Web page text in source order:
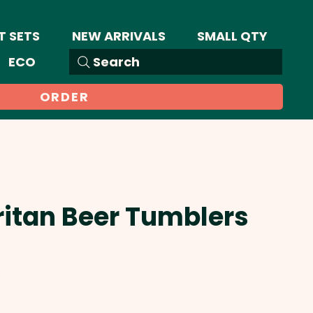
SETS NEW ARRIVALS
SMALL QTY
Search
ECO
ORDER
Beer Tumblers